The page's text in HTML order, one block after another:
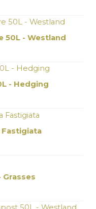
50L - Westland
- Hedging
Fastigiata
Grasses